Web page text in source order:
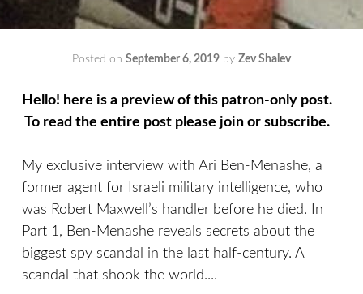
Posted on September 6, 2019 by Zev Shalev
Hello! here is a preview of this patron-only post.
To read the entire post please join or subscribe.
My exclusive interview with Ari Ben-Menashe, a
former agent for Israeli military intelligence, who
was Robert Maxwell’s handler before he died. In
Part 1, Ben-Menashe reveals secrets about the
biggest spy scandal in the last half-century. A
scandal that shook the world....